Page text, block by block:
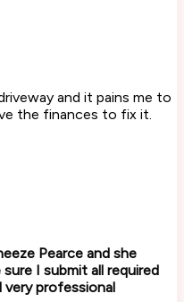
and it pains me to
the finances to fix it.
Pearce and she
I submit all required
professional